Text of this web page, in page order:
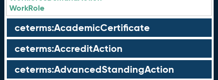
WorkRole
ceterms:AcademicCertificate
ceterms:AccreditAction
ceterms:AdvancedStandingAction